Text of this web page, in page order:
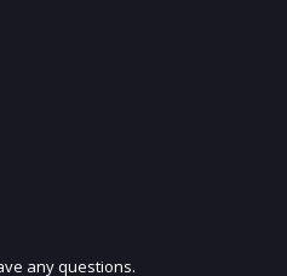
OUR MAILING LIST
any questions.